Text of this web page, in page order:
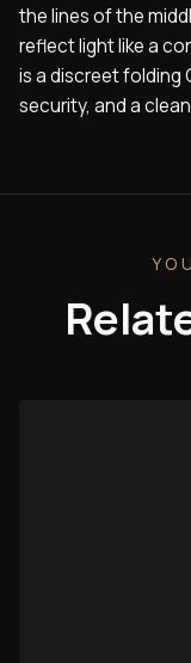
the lines of the
reflect light like a
is a discreet folding
security, and a